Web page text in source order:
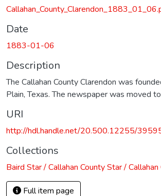
Date
1883-01-06
Description
The Callahan County Clarendon was
Plain, Texas. The newspaper was moved
URI
http://hdl.handle.net/20.500.12255/
Collections
Baird Star / Callahan County Star /
Full item page